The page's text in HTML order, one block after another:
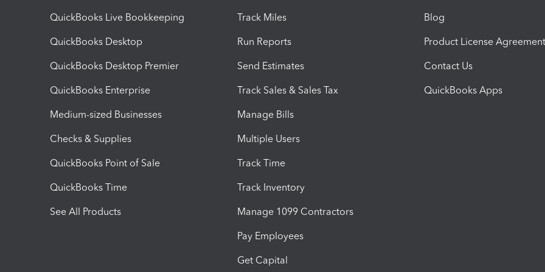
QuickBooks Live Bookkeeping
QuickBooks Desktop
QuickBooks Desktop Premier
QuickBooks Enterprise
Medium-sized Businesses
Checks & Supplies
QuickBooks Point of Sale
QuickBooks Time
See All Products
Track Miles
Run Reports
Send Estimates
Track Sales & Sales Tax
Manage Bills
Multiple Users
Track Time
Track Inventory
Manage 1099 Contractors
Pay Employees
Get Capital
Blog
Product License Agreement
Contact Us
QuickBooks Apps